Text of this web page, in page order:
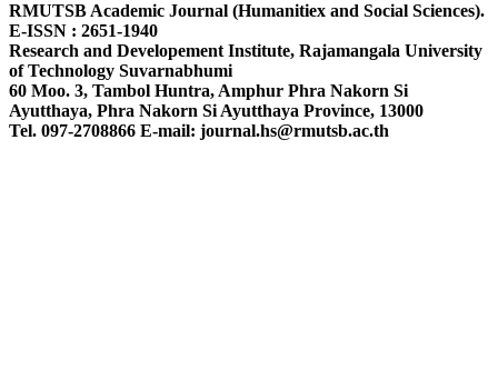
RMUTSB Academic Journal (Humanitiex and Social Sciences).
E-ISSN : 2651-1940
Research and Developement Institute, Rajamangala University
of Technology Suvarnabhumi
60 Moo. 3, Tambol Huntra, Amphur Phra Nakorn Si
Ayutthaya, Phra Nakorn Si Ayutthaya Province, 13000
Tel. 097-2708866 E-mail: journal.hs@rmutsb.ac.th